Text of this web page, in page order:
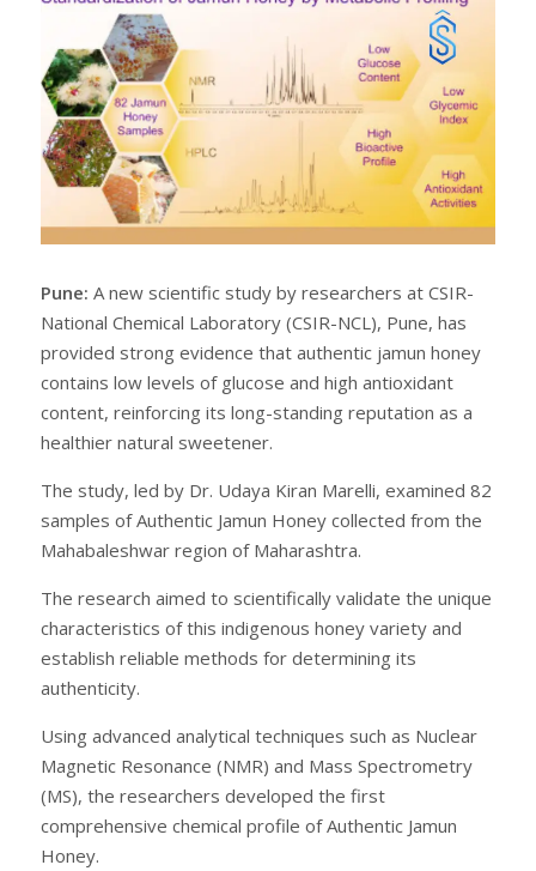
Pune: A new scientific study by researchers at CSIR-
National Chemical Laboratory (CSIR-NCL), Pune, has
provided strong evidence that authentic jamun honey
contains low levels of glucose and high antioxidant
content, reinforcing its long-standing reputation as a
healthier natural sweetener.
The study, led by Dr. Udaya Kiran Marelli, examined 82
samples of Authentic Jamun Honey collected from the
Mahabaleshwar region of Maharashtra.
The research aimed to scientifically validate the unique
characteristics of this indigenous honey variety and
establish reliable methods for determining its
authenticity.
Using advanced analytical techniques such as Nuclear
Magnetic Resonance (NMR) and Mass Spectrometry
(MS), the researchers developed the first
comprehensive chemical profile of Authentic Jamun
Honey.